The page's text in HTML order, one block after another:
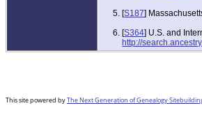
[S187]
[S364] U.S. and
http://
This site powered byThe Next Generation of Genealogy